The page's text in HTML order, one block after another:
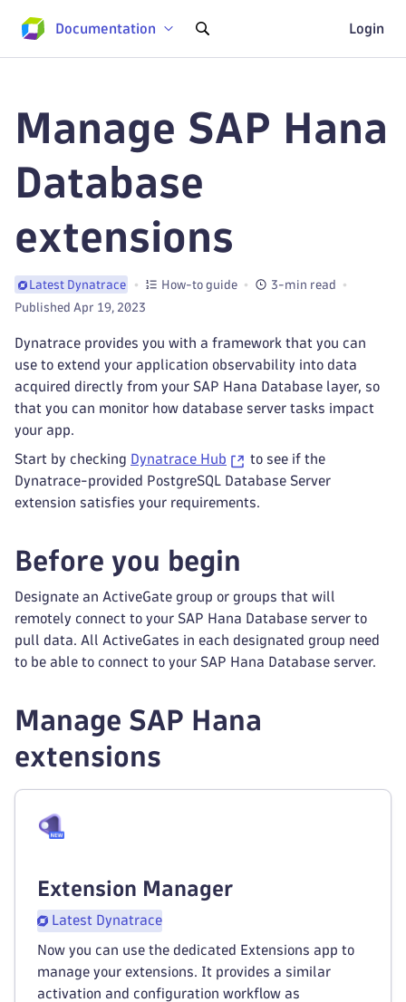
Documentation Login
Manage SAP Hana
Database
extensions
Latest Dynatrace How-to guide
3-min read
Published Apr 19, 2023
Dynatrace provides you with a framework that you can
use to extend your application observability into data
acquired directly from your SAP Hana Database layer, so
that you can monitor how database server tasks impact
your app.
Start by checking Dynatrace Hub
to see if the
Dynatrace-provided PostgreSQL Database Server
extension satisfies your requirements.
Before you begin
Designate an ActiveGate group or groups that will
remotely connect to your SAP Hana Database server to
pull data. All ActiveGates in each designated group need
to be able to connect to your SAP Hana Database server.
Manage SAP Hana
extensions
Extension Manager
Latest Dynatrace
Now you can use the dedicated Extensions app to
manage your extensions. It provides a similar
activation and configuration workflow as